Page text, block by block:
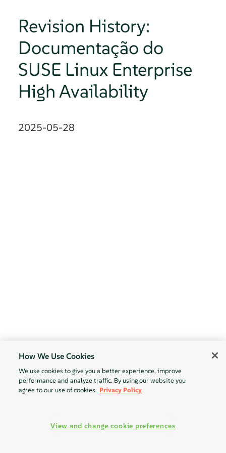
Revision History:
Documentação do
SUSE Linux Enterprise
High Availability
2025-05-28
How We Use Cookies
We use cookies to give you a better experience, improve
performance and analyze traffic. By using our website you
agree to our use of cookies. Privacy Policy
View and change cookie preferences